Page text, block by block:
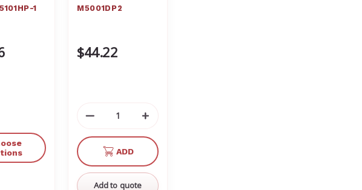
1
Pocket
M5001DP2
$44.22
Decrease
of
undefined
Increase
of
undefined
ADD
Add to quote